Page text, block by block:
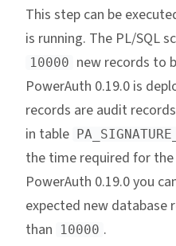
This step can be
is running. The PL/SQL
10000 new records to
PowerAuth 0.19.0 is
records are audit
in table
the time required for
PowerAuth 0.19.0 you
expected new database
than
10000 .